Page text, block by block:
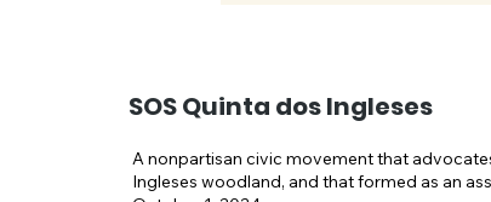
SOS Quinta dos Ingleses
A nonpartisan civic movement that
Ingleses woodland, and that formed as an